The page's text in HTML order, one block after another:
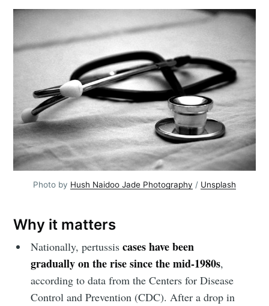
Photo by Hush Naidoo Jade Photography / Unsplash
Why it matters
Nationally, pertussiscases have been
gradually on the rise since the mid-1980s,
according to data from the Centers for Disease
Control and Prevention (CDC). After a drop in